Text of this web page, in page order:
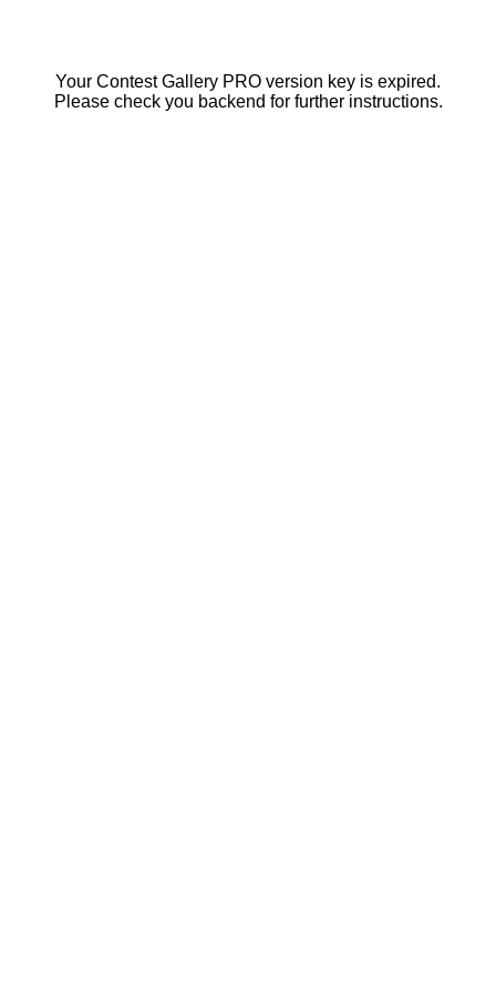
Your Contest Gallery PRO version key is expired.
Please check you backend for further instructions.